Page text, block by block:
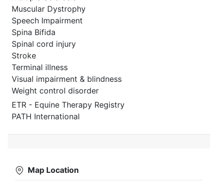
Muscular Dystrophy
Speech Impairment
Spina Bifida
Spinal cord injury
Stroke
Terminal illness
Visual impairment & blindness
Weight control disorder
ETR - Equine Therapy Registry
PATH International
Map Location